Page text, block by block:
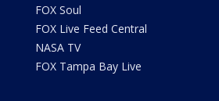
FOX Soul
FOX Live Feed Central
NASA TV
FOX Tampa Bay Live